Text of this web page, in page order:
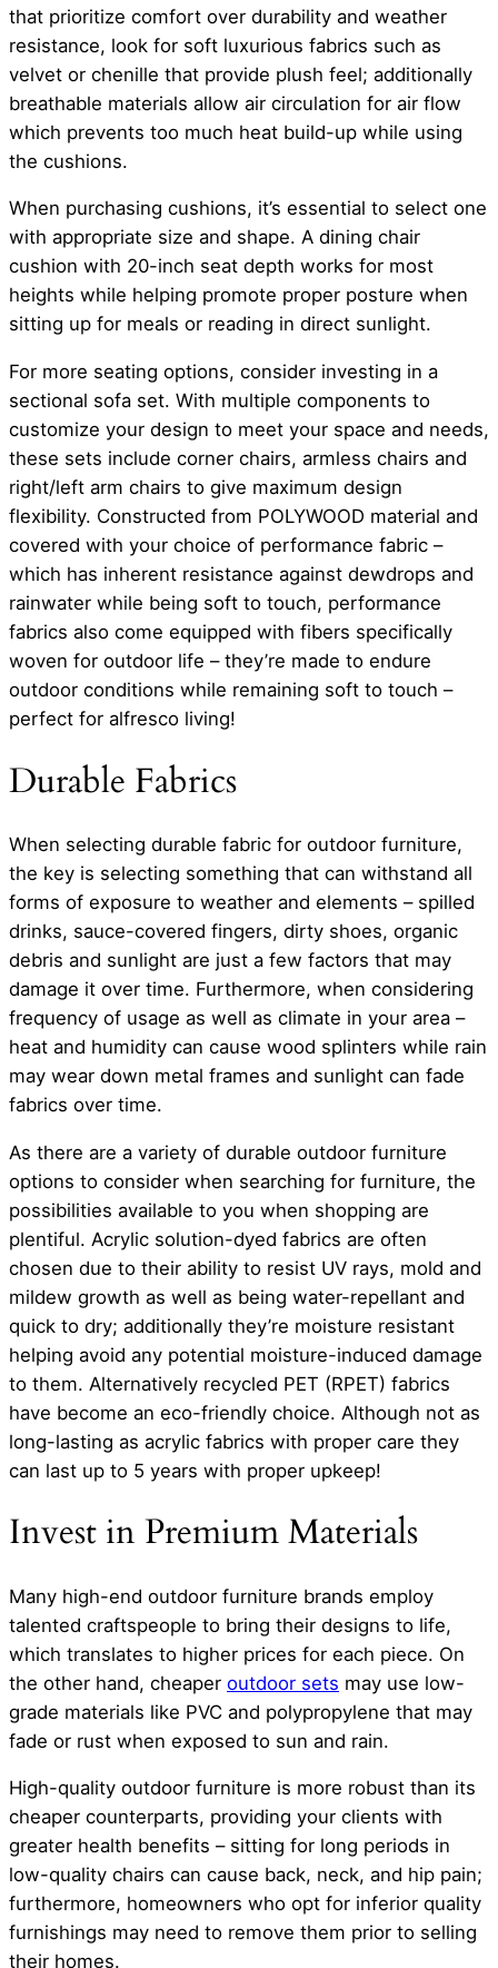
that prioritize comfort over durability and weather
resistance, look for soft luxurious fabrics such as
velvet or chenille that provide plush feel; additionally
breathable materials allow air circulation for air flow
which prevents too much heat build-up while using
the cushions.
When purchasing cushions, it’s essential to select one
with appropriate size and shape. A dining chair
cushion with 20-inch seat depth works for most
heights while helping promote proper posture when
sitting up for meals or reading in direct sunlight.
For more seating options, consider investing in a
sectional sofa set. With multiple components to
customize your design to meet your space and needs,
these sets include corner chairs, armless chairs and
right/left arm chairs to give maximum design
flexibility. Constructed from POLYWOOD material and
covered with your choice of performance fabric –
which has inherent resistance against dewdrops and
rainwater while being soft to touch, performance
fabrics also come equipped with fibers specifically
woven for outdoor life – they’re made to endure
outdoor conditions while remaining soft to touch –
perfect for alfresco living!
Durable Fabrics
When selecting durable fabric for outdoor furniture,
the key is selecting something that can withstand all
forms of exposure to weather and elements – spilled
drinks, sauce-covered fingers, dirty shoes, organic
debris and sunlight are just a few factors that may
damage it over time. Furthermore, when considering
frequency of usage as well as climate in your area –
heat and humidity can cause wood splinters while rain
may wear down metal frames and sunlight can fade
fabrics over time.
As there are a variety of durable outdoor furniture
options to consider when searching for furniture, the
possibilities available to you when shopping are
plentiful. Acrylic solution-dyed fabrics are often
chosen due to their ability to resist UV rays, mold and
mildew growth as well as being water-repellant and
quick to dry; additionally they’re moisture resistant
helping avoid any potential moisture-induced damage
to them. Alternatively recycled PET (RPET) fabrics
have become an eco-friendly choice. Although not as
long-lasting as acrylic fabrics with proper care they
can last up to 5 years with proper upkeep!
Invest in Premium Materials
Many high-end outdoor furniture brands employ
talented craftspeople to bring their designs to life,
which translates to higher prices for each piece. On
the other hand, cheaper outdoor sets may use low-
grade materials like PVC and polypropylene that may
fade or rust when exposed to sun and rain.
High-quality outdoor furniture is more robust than its
cheaper counterparts, providing your clients with
greater health benefits – sitting for long periods in
low-quality chairs can cause back, neck, and hip pain;
furthermore, homeowners who opt for inferior quality
furnishings may need to remove them prior to selling
their homes.